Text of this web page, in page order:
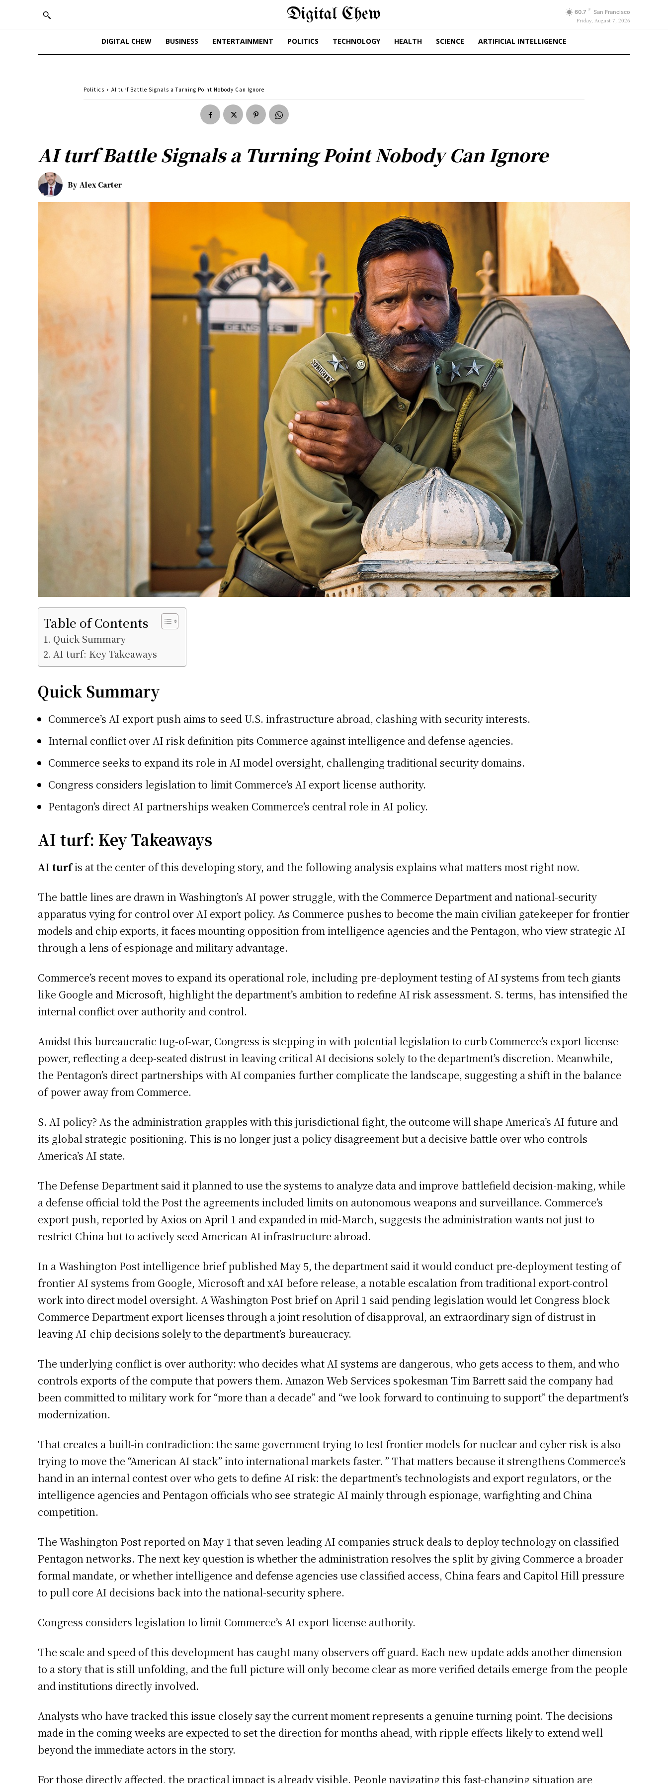
Digital Chew 60.7 F San Francisco
Friday, August 7, 2026
DIGITAL CHEW BUSINESS ENTERTAINMENT POLITICS TECHNOLOGY HEALTH SCIENCE ARTIFICIAL INTELLIGENCE
Politics AI turf Battle Signals a Turning Point Nobody Can Ignore
AI turf Battle Signals a Turning Point Nobody Can Ignore
By Alex Carter
Table of Contents
Quick Summary
AI turf: Key Takeaways
Quick Summary
Commerce’s AI export push aims to seed U.S. infrastructure abroad, clashing with security interests.
Internal conflict over AI risk definition pits Commerce against intelligence and defense agencies.
Commerce seeks to expand its role in AI model oversight, challenging traditional security domains.
Congress considers legislation to limit Commerce’s AI export license authority.
Pentagon’s direct AI partnerships weaken Commerce’s central role in AI policy.
AI turf: Key Takeaways
AI turfis at the center of this developing story, and the following analysis explains what matters most right now.
The battle lines are drawn in Washington’s AI power struggle, with the Commerce Department and national-security
apparatus vying for control over AI export policy. As Commerce pushes to become the main civilian gatekeeper for frontier
models and chip exports, it faces mounting opposition from intelligence agencies and the Pentagon, who view strategic AI
through a lens of espionage and military advantage.
Commerce’s recent moves to expand its operational role, including pre-deployment testing of AI systems from tech giants
like Google and Microsoft, highlight the department’s ambition to redefine AI risk assessment. S. terms, has intensified the
internal conflict over authority and control.
Amidst this bureaucratic tug-of-war, Congress is stepping in with potential legislation to curb Commerce’s export license
power, reflecting a deep-seated distrust in leaving critical AI decisions solely to the department’s discretion. Meanwhile,
the Pentagon’s direct partnerships with AI companies further complicate the landscape, suggesting a shift in the balance
of power away from Commerce.
S. AI policy? As the administration grapples with this jurisdictional fight, the outcome will shape America’s AI future and
its global strategic positioning. This is no longer just a policy disagreement but a decisive battle over who controls
America’s AI state.
The Defense Department said it planned to use the systems to analyze data and improve battlefield decision-making, while
a defense official told the Post the agreements included limits on autonomous weapons and surveillance. Commerce’s
export push, reported by Axios on April 1 and expanded in mid-March, suggests the administration wants not just to
restrict China but to actively seed American AI infrastructure abroad.
In a Washington Post intelligence brief published May 5, the department said it would conduct pre-deployment testing of
frontier AI systems from Google, Microsoft and xAI before release, a notable escalation from traditional export-control
work into direct model oversight. A Washington Post brief on April 1 said pending legislation would let Congress block
Commerce Department export licenses through a joint resolution of disapproval, an extraordinary sign of distrust in
leaving AI-chip decisions solely to the department’s bureaucracy.
The underlying conflict is over authority: who decides what AI systems are dangerous, who gets access to them, and who
controls exports of the compute that powers them. Amazon Web Services spokesman Tim Barrett said the company had
been committed to military work for “more than a decade” and “we look forward to continuing to support” the department’s
modernization.
That creates a built-in contradiction: the same government trying to test frontier models for nuclear and cyber risk is also
trying to move the “American AI stack” into international markets faster. ” That matters because it strengthens Commerce’s
hand in an internal contest over who gets to define AI risk: the department’s technologists and export regulators, or the
intelligence agencies and Pentagon officials who see strategic AI mainly through espionage, warfighting and China
competition.
The Washington Post reported on May 1 that seven leading AI companies struck deals to deploy technology on classified
Pentagon networks. The next key question is whether the administration resolves the split by giving Commerce a broader
formal mandate, or whether intelligence and defense agencies use classified access, China fears and Capitol Hill pressure
to pull core AI decisions back into the national-security sphere.
Congress considers legislation to limit Commerce’s AI export license authority.
The scale and speed of this development has caught many observers off guard. Each new update adds another dimension
to a story that is still unfolding, and the full picture will only become clear as more verified details emerge from the people
and institutions directly involved.
Analysts who have tracked this issue closely say the current moment represents a genuine turning point. The decisions
made in the coming weeks are expected to set the direction for months ahead, with ripple effects likely to extend well
beyond the immediate actors in the story.
For those directly affected, the practical impact is already visible. People navigating this fast-changing situation are